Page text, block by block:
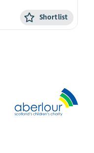
Shortlist